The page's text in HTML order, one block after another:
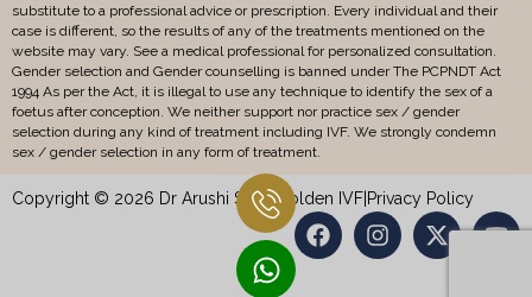
substitute to a professional advice or prescription. Every individual and their
case is different, so the results of any of the treatments mentioned on the
website may vary. See a medical professional for personalized consultation.
Gender selection and Gender counselling is banned under The PCPNDT Act
1994 As per the Act, it is illegal to use any technique to identify the sex of a
foetus after conception. We neither support nor practice sex / gender
selection during any kind of treatment including IVF. We strongly condemn
sex / gender selection in any form of treatment.
Copyright © 2026 Dr Arushi Sethi Golden IVF Privacy Policy